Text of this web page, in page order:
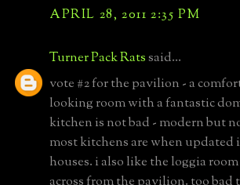
APRIL 28, 2011 2:35 PM
Turner Pack Ratssaid...
vote #2 for the pavilion - a
looking room with a fantastic
kitchen is not bad - modern but
most kitchens are when updated
houses. i also like the loggia